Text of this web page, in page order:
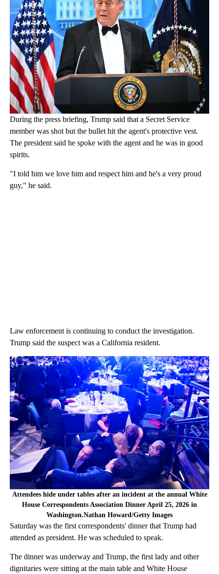
During the press briefing, Trump said that a Secret Service
member was shot but the bullet hit the agent's protective vest.
The president said he spoke with the agent and he was in good
spirits.
"I told him we love him and respect him and he's a very proud
guy," he said.
Law enforcement is continuing to conduct the investigation.
Trump said the suspect was a California resident.
Attendees hide under tables after an incident at the annual White
House Correspondents Association Dinner April 25, 2026 in
Washington.Nathan Howard/Getty Images
Saturday was the first correspondents' dinner that Trump had
attended as president. He was scheduled to speak.
The dinner was underway and Trump, the first lady and other
dignitaries were sitting at the main table and White House